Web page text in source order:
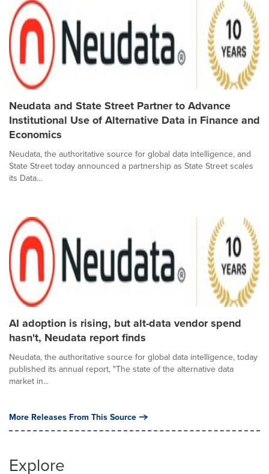
Neudata and State Street Partner to Advance
Institutional Use of Alternative Data in Finance and
Economics
Neudata, the authoritative source for global data intelligence, and
State Street today announced a partnership as State Street scales
its Data...
AI adoption is rising, but alt-data vendor spend
hasn't, Neudata report finds
Neudata, the authoritative source for global data intelligence, today
published its annual report, "The state of the alternative data
market in...
More Releases From This Source
Explore